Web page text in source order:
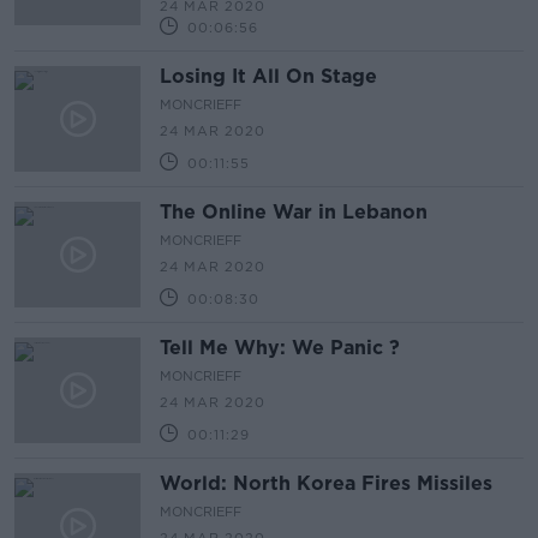
24 MAR 2020
00:06:56
Losing It All On Stage
MONCRIEFF
24 MAR 2020
00:11:55
The Online War in Lebanon
MONCRIEFF
24 MAR 2020
00:08:30
Tell Me Why: We Panic ?
MONCRIEFF
24 MAR 2020
00:11:29
World: North Korea Fires Missiles
MONCRIEFF